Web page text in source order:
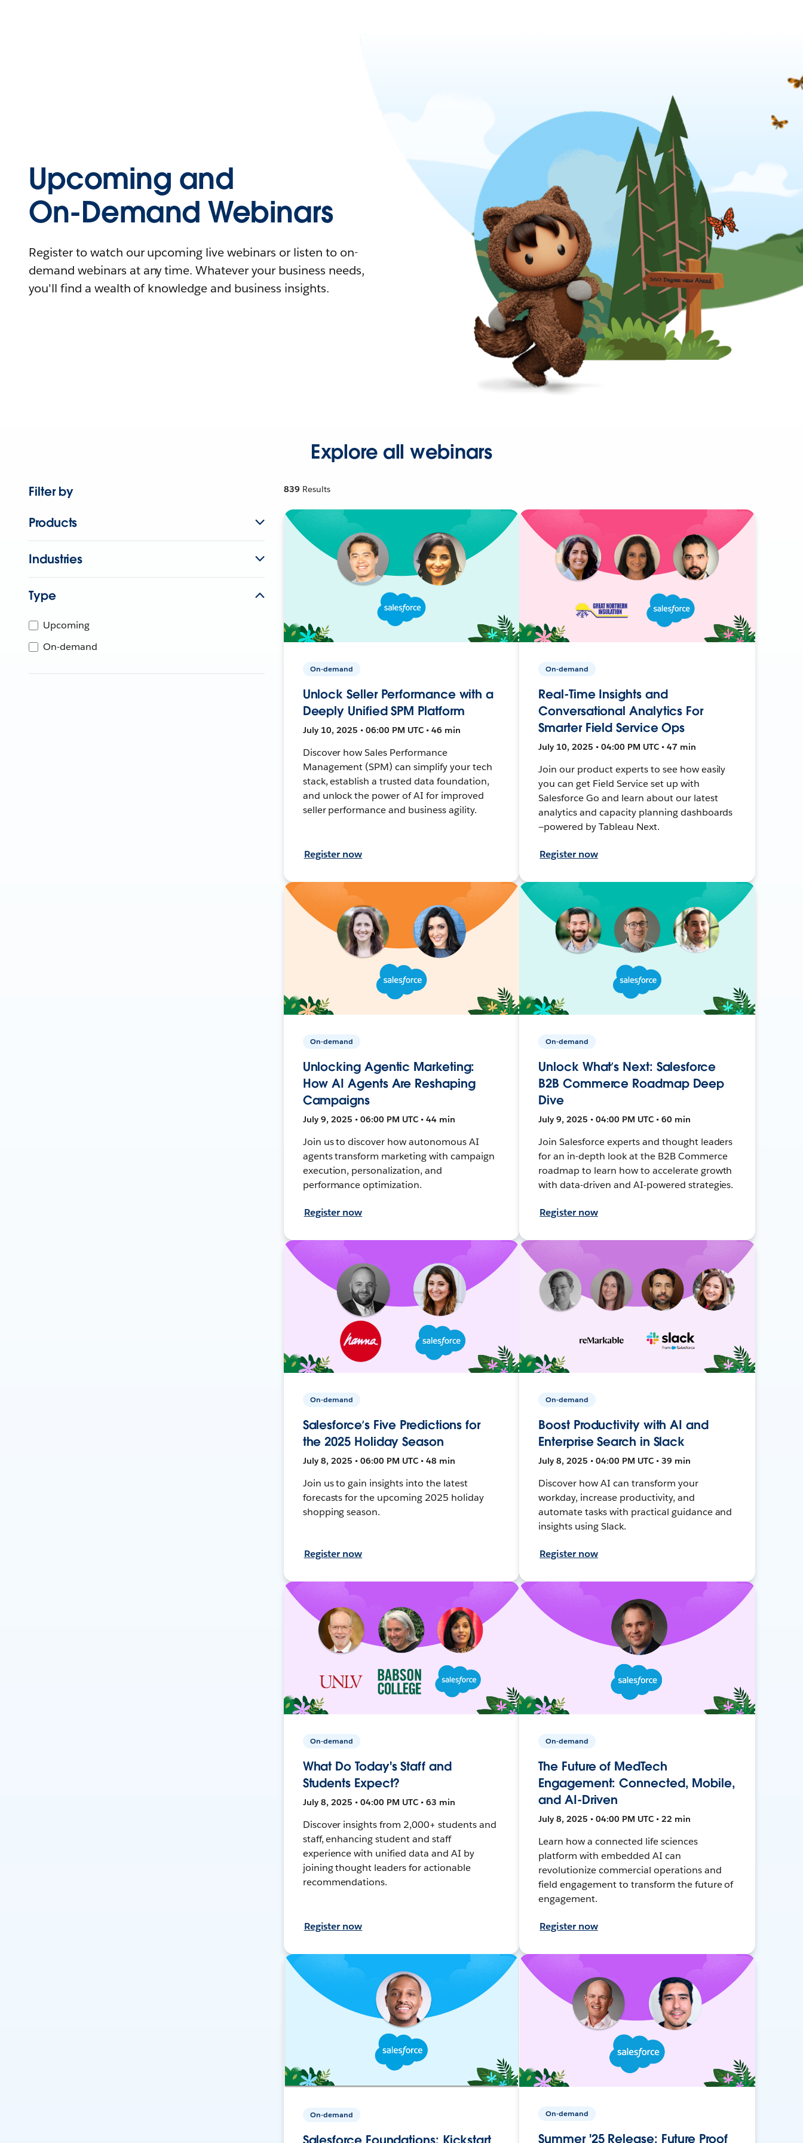
Upcoming and
On-Demand Webinars
Register to watch our upcoming live webinars or listen to on-
demand webinars at any time. Whatever your business needs,
you'll find a wealth of knowledge and business insights.
Explore all webinars
Filter by
Products
Industries
Type
Upcoming
On-demand
839 Results
On-demand
Unlock Seller Performance with a
Deeply Unified SPM Platform
July 10, 2025 • 06:00 PM UTC • 46 min
Discover how Sales Performance
Management (SPM) can simplify your tech
stack, establish a trusted data foundation,
and unlock the power of AI for improved
seller performance and business agility.
Register now
On-demand
Real-Time Insights and
Conversational Analytics For
Smarter Field Service Ops
July 10, 2025 • 04:00 PM UTC • 47 min
Join our product experts to see how easily
you can get Field Service set up with
Salesforce Go and learn about our latest
analytics and capacity planning dashboards
—powered by Tableau Next.
Register now
On-demand
Unlocking Agentic Marketing:
How AI Agents Are Reshaping
Campaigns
July 9, 2025 • 06:00 PM UTC • 44 min
Join us to discover how autonomous AI
agents transform marketing with campaign
execution, personalization, and
performance optimization.
Register now
On-demand
Unlock What’s Next: Salesforce
B2B Commerce Roadmap Deep
Dive
July 9, 2025 • 04:00 PM UTC • 60 min
Join Salesforce experts and thought leaders
for an in-depth look at the B2B Commerce
roadmap to learn how to accelerate growth
with data-driven and AI-powered strategies.
Register now
On-demand
Salesforce’s Five Predictions for
the 2025 Holiday Season
July 8, 2025 • 06:00 PM UTC • 48 min
Join us to gain insights into the latest
forecasts for the upcoming 2025 holiday
shopping season.
Register now
On-demand
Boost Productivity with AI and
Enterprise Search in Slack
July 8, 2025 • 04:00 PM UTC • 39 min
Discover how AI can transform your
workday, increase productivity, and
automate tasks with practical guidance and
insights using Slack.
Register now
On-demand
What Do Today's Staff and
Students Expect?
July 8, 2025 • 04:00 PM UTC • 63 min
Discover insights from 2,000+ students and
staff, enhancing student and staff
experience with unified data and AI by
joining thought leaders for actionable
recommendations.
Register now
On-demand
The Future of MedTech
Engagement: Connected, Mobile,
and AI-Driven
July 8, 2025 • 04:00 PM UTC • 22 min
Learn how a connected life sciences
platform with embedded AI can
revolutionize commercial operations and
field engagement to transform the future of
engagement.
Register now
On-demand
Salesforce Foundations: Kickstart
On-demand
Summer '25 Release: Future Proof